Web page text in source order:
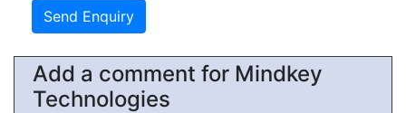
Add a comment for Mindkey
Technologies